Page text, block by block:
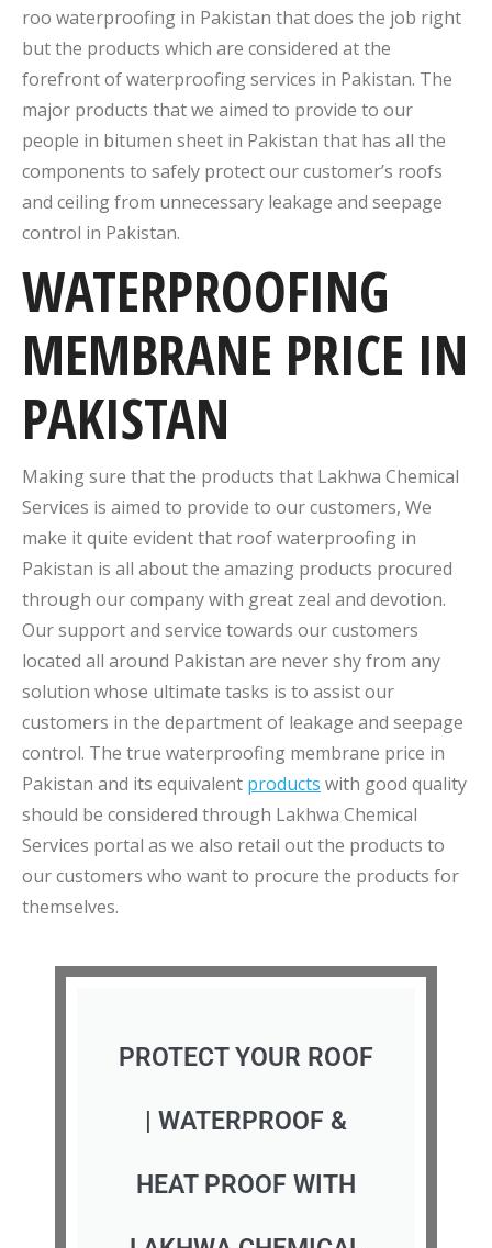
roo waterproofing in Pakistan that does the job right
but the products which are considered at the
forefront of waterproofing services in Pakistan. The
major products that we aimed to provide to our
people in bitumen sheet in Pakistan that has all the
components to safely protect our customer’s roofs
and ceiling from unnecessary leakage and seepage
control in Pakistan.
WATERPROOFING
MEMBRANE PRICE IN
PAKISTAN
Making sure that the products that Lakhwa Chemical
Services is aimed to provide to our customers, We
make it quite evident that roof waterproofing in
Pakistan is all about the amazing products procured
through our company with great zeal and devotion.
Our support and service towards our customers
located all around Pakistan are never shy from any
solution whose ultimate tasks is to assist our
customers in the department of leakage and seepage
control. The true waterproofing membrane price in
Pakistan and its equivalent products with good quality
should be considered through Lakhwa Chemical
Services portal as we also retail out the products to
our customers who want to procure the products for
themselves.
PROTECT YOUR ROOF
| WATERPROOF &
HEAT PROOF WITH